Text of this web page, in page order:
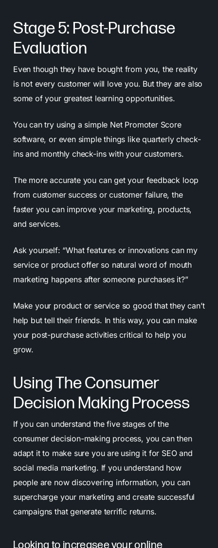
Stage 5: Post-Purchase
Evaluation
Even though they have bought from you, the reality
is not every customer will love you. But they are also
some of your greatest learning opportunities.
You can try using a simple Net Promoter Score
software, or even simple things like quarterly check-
ins and monthly check-ins with your customers.
The more accurate you can get your feedback loop
from customer success or customer failure, the
faster you can improve your marketing, products,
and services.
Ask yourself: “What features or innovations can my
service or product offer so natural word of mouth
marketing happens after someone purchases it?”
Make your product or service so good that they can’t
help but tell their friends. In this way, you can make
your post-purchase activities critical to help you
grow.
Using The Consumer
Decision Making Process
If you can understand the five stages of the
consumer decision-making process, you can then
adapt it to make sure you are using it for SEO and
social media marketing. If you understand how
people are now discovering information, you can
supercharge your marketing and create successful
campaigns that generate terrific returns.
Looking to increasee your online